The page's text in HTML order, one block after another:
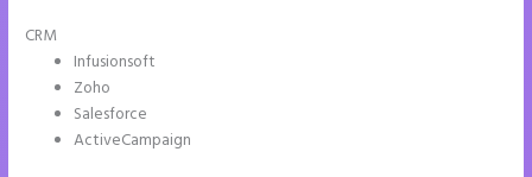
CRM
Infusionsoft
Zoho
Salesforce
ActiveCampaign